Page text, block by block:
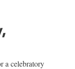
a celebratory